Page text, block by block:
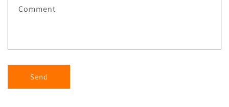
Comment
Send